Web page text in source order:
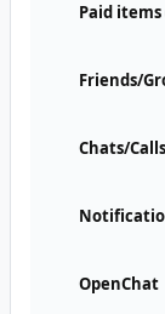
Paid
Friends/
Chats/Calls
OpenChat